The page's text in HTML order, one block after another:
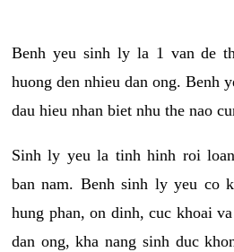
Benh yeu sinh ly la 1 van de
huong den nhieu dan ong. Benh
dau hieu nhan biet nhu the nao
Sinh ly yeu la tinh hinh roi
ban nam. Benh sinh ly yeu co
hung phan, on dinh, cuc khoai
dan ong, kha nang sinh duc